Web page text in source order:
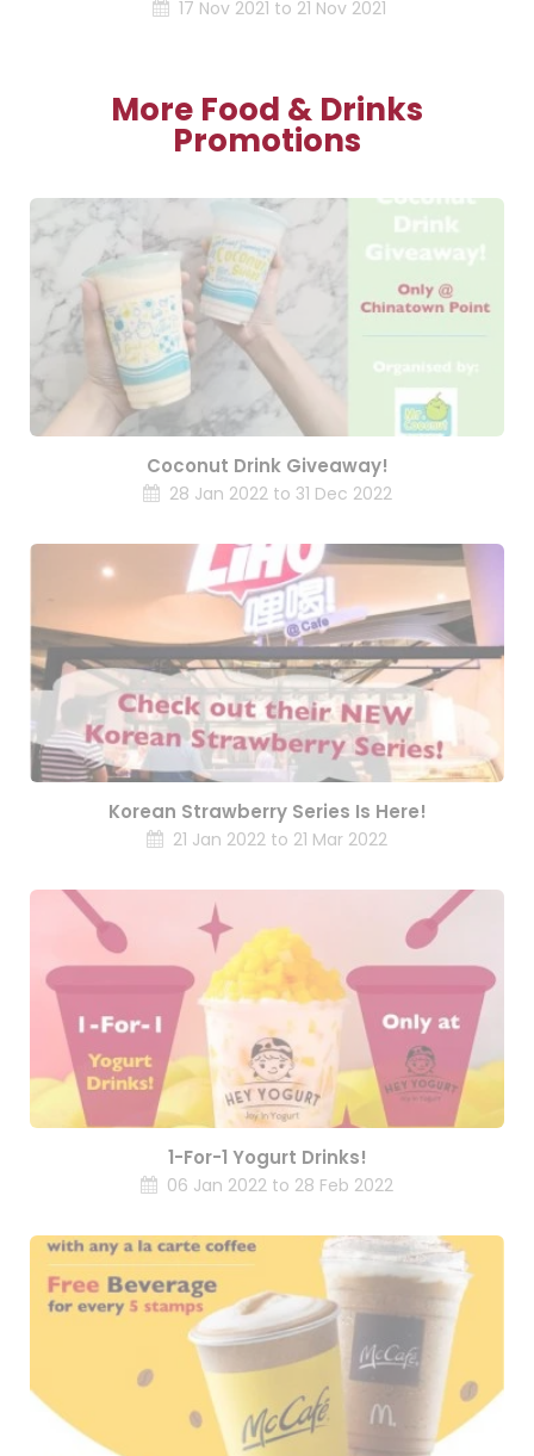
17 Nov 2021 to 21 Nov 2021
More Food & Drinks
Promotions
Coconut Drink Giveaway!
28 Jan 2022 to 31 Dec 2022
Korean Strawberry Series Is Here!
21 Jan 2022 to 21 Mar 2022
1-For-1 Yogurt Drinks!
06 Jan 2022 to 28 Feb 2022